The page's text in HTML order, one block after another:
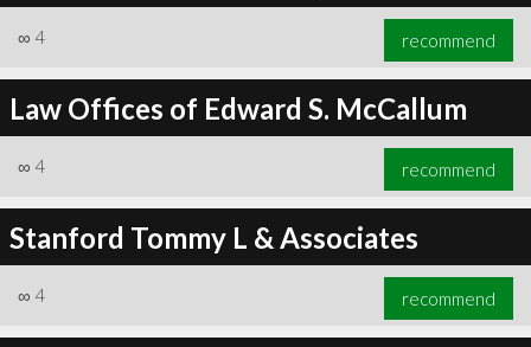
∞ 4 recommend
Law Offices of Edward S. McCallum
∞ 4 recommend
Stanford Tommy L & Associates
∞ 4 recommend